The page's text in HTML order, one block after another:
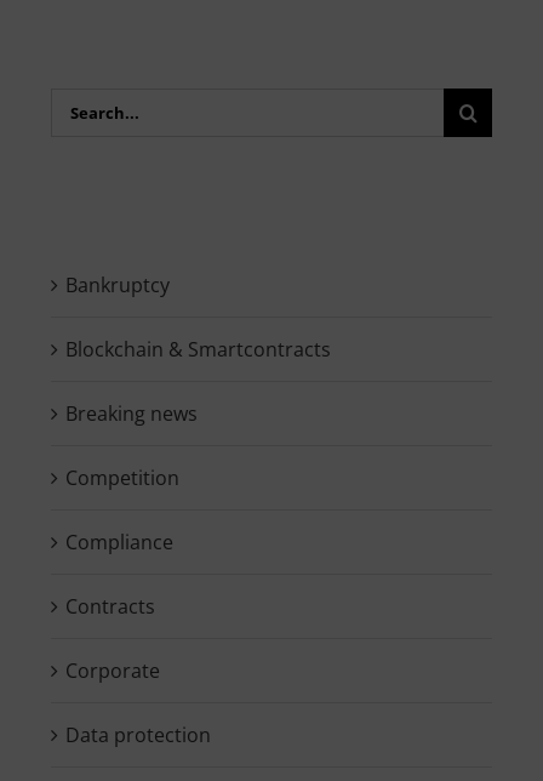
Search
Bankruptcy
Blockchain & Smartcontracts
Breaking news
Competition
Compliance
Contracts
Corporate
Data protection